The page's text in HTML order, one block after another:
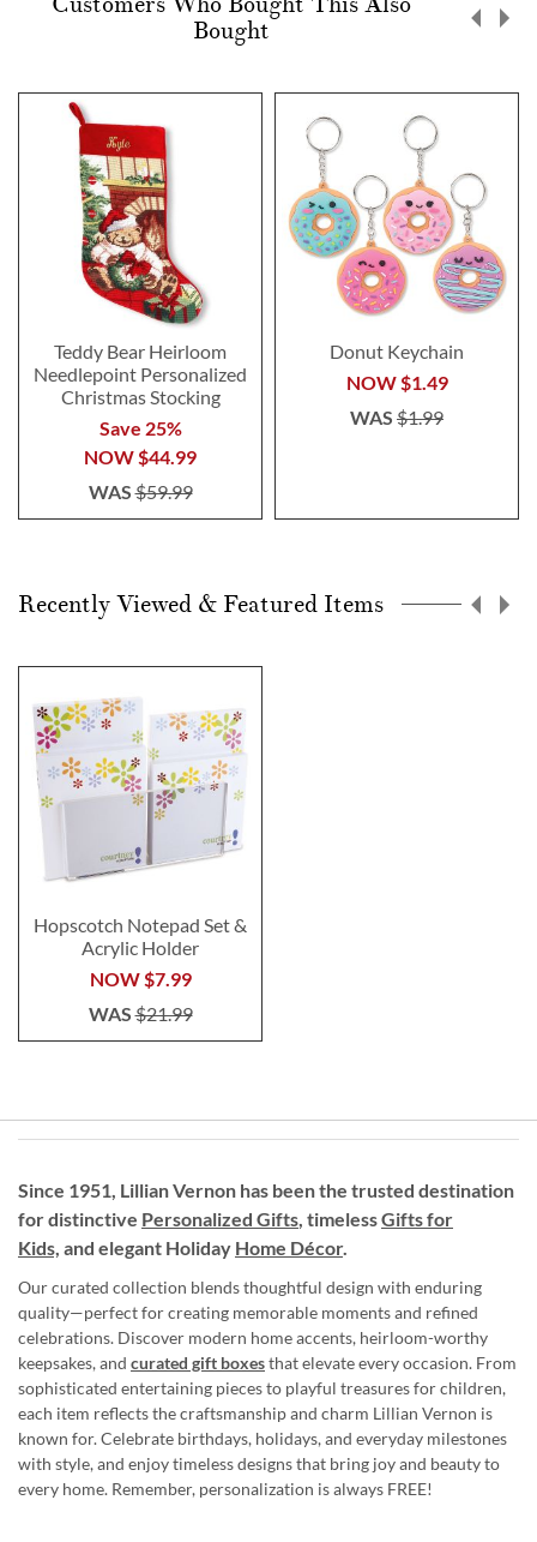
Bought
Teddy Bear Heirloom
Needlepoint Personalized
Christmas Stocking
Save 25%
NOW $44.99
WAS$59.99
Donut Keychain
NOW $1.49
WAS $1.99
Recently Viewed & Featured Items
Hopscotch Notepad Set &
Acrylic Holder
NOW $7.99
WAS$21.99
Since 1951, Lillian Vernon has been the trusted destination
for distinctive Personalized Gifts, timelessGifts for
Kids, and elegant Holiday Home Décor.
Our curated collection blends thoughtful design with enduring
quality—perfect for creating memorable moments and refined
celebrations. Discover modern home accents, heirloom-worthy
keepsakes, and curated gift boxesthat elevate every occasion. From
sophisticated entertaining pieces to playful treasures for children,
each item reflects the craftsmanship and charm Lillian Vernon is
known for. Celebrate birthdays, holidays, and everyday milestones
with style, and enjoy timeless designs that bring joy and beauty to
every home. Remember, personalization is always FREE!